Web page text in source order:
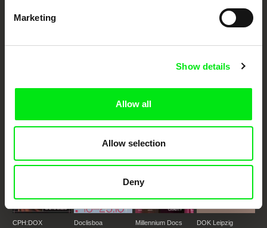
Marketing
Show details
Allow all
Allow selection
Deny
Fresh Festival Films Every Week
DAFilms.com is powered by Doc Alliance, a creative partnership of 7 key
Doc Alliance Members
CPH:DOX Doclisboa
Millennium Docs
DOK Leipzig